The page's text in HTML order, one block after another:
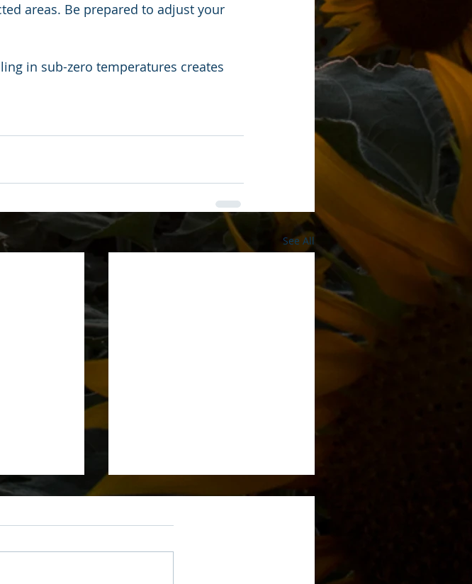
areas. Be prepared to adjust your
in sub-zero temperatures creates
See All